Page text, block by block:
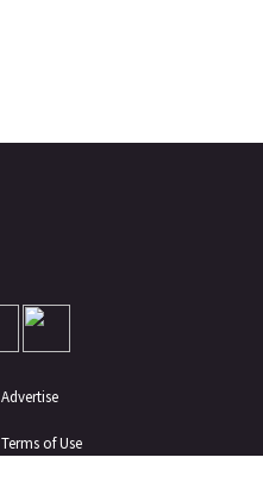
Advertise
Terms of Use